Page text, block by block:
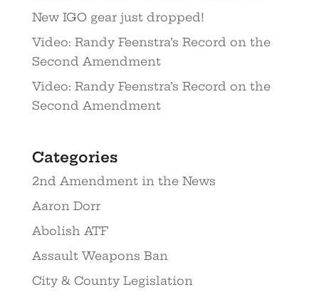
New IGO gear just dropped!
Video: Randy Feenstra’s Record on the
Second Amendment
Video: Randy Feenstra’s Record on the
Second Amendment
Categories
2nd Amendment in the News
Aaron Dorr
Abolish ATF
Assault Weapons Ban
City & County Legislation